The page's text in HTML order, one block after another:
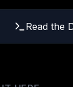
Read the